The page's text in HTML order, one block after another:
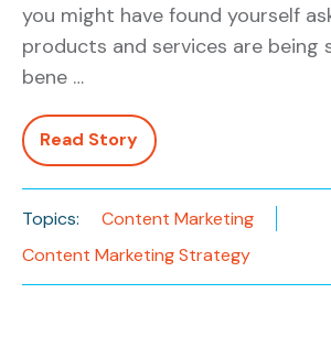
you might have found yourself
products and services are being
bene …
Read Story
Topics:
Content Marketing
Content Marketing Strategy